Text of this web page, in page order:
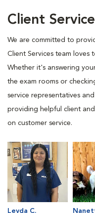
Client
We are committed to
Client Services team loves
Whether it's answering
the exam rooms or
service representatives
providing helpful client
on customer service.
Leyda C.